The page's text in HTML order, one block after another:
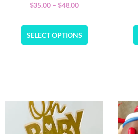
$35.00 – $48.00
SELECT OPTIONS